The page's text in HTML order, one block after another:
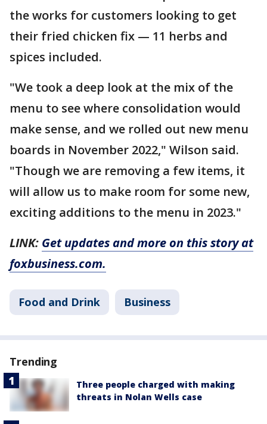
the works for customers looking to get
their fried chicken fix — 11 herbs and
spices included.
"We took a deep look at the mix of the
menu to see where consolidation would
make sense, and we rolled out new menu
boards in November 2022," Wilson said.
"Though we are removing a few items, it
will allow us to make room for some new,
exciting additions to the menu in 2023."
LINK: Get updates and more on this story at
foxbusiness.com.
Food and Drink Business
Trending
Three people charged with making
threats in Nolan Wells case